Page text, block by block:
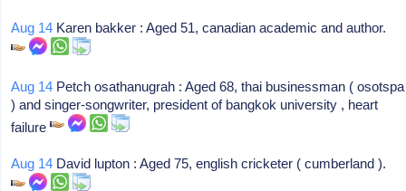
Aug 14 Karen bakker : Aged 51, canadian academic and author.
Aug 14 Petch osathanugrah : Aged 68, thai businessman ( osotspa
) and singer-songwriter, president of bangkok university , heart
failure
Aug 14 David lupton : Aged 75, english cricketer ( cumberland ).